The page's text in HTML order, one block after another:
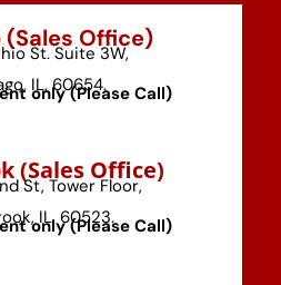
(Sales Office)
St. Suite 3W,
IL, 60654.
only (Please Call)
(Sales Office)
St, Tower Floor,
IL, 60523.
only (Please Call)